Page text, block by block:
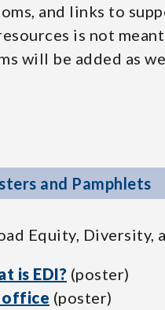
and links to
is not
will be added as
and Pamphlets
Equity, Diversity,
is EDI? (poster)
office (poster)